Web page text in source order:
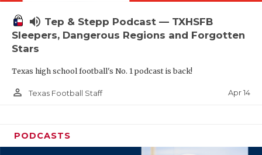
volume_up Tep & Stepp Podcast — TXHSFB
Sleepers, Dangerous Regions and Forgotten
Stars
Texas high school football's No. 1 podcast is back!
person_outline Texas Football Staff Apr 14
PODCASTS